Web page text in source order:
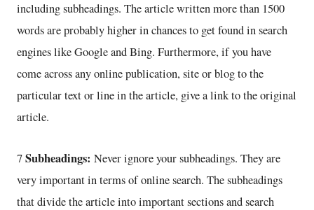
including subheadings. The article written more than 1500
words are probably higher in chances to get found in search
engines like Google and Bing. Furthermore, if you have
come across any online publication, site or blog to the
particular text or line in the article, give a link to the original
article.
7Subheadings: Never ignore your subheadings. They are
very important in terms of online search. The subheadings
that divide the article into important sections and search